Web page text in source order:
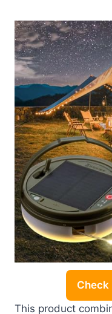
Check
This product